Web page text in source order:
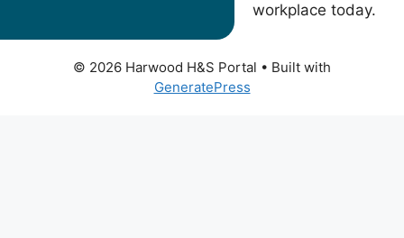
workplace today.
© 2026 Harwood H&S Portal • Built with
GeneratePress